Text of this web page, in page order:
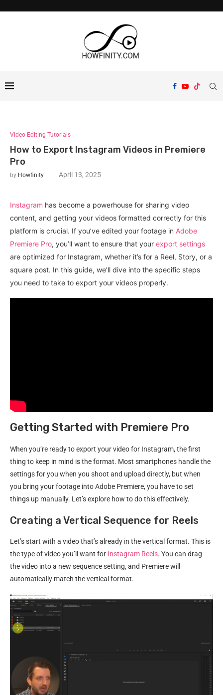
Video Editing Tutorials
How to Export Instagram Videos in Premiere
Pro
by Howfinity April 13, 2025
Instagram has become a powerhouse for sharing video
content, and getting your videos formatted correctly for this
platform is crucial. If you’ve edited your footage in Adobe
Premiere Pro, you’ll want to ensure that your export settings
are optimized for Instagram, whether it’s for a Reel, Story, or a
square post. In this guide, we’ll dive into the specific steps
you need to take to export your videos properly.
Getting Started with Premiere Pro
When you’re ready to export your video for Instagram, the first
thing to keep in mind is the format. Most smartphones handle the
settings for you when you shoot and upload directly, but when
you bring your footage into Adobe Premiere, you have to set
things up manually. Let’s explore how to do this effectively.
Creating a Vertical Sequence for Reels
Let’s start with a video that’s already in the vertical format. This is
the type of video you’ll want for Instagram Reels. You can drag
the video into a new sequence setting, and Premiere will
automatically match the vertical format.